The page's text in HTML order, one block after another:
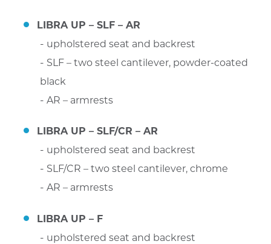
LIBRA UP – SLF – AR
upholstered seat and backrest
SLF – two steel cantilever, powder-coated
black
AR – armrests
LIBRA UP – SLF/CR – AR
upholstered seat and backrest
SLF/CR – two steel cantilever, chrome
AR – armrests
LIBRA UP – F
upholstered seat and backrest